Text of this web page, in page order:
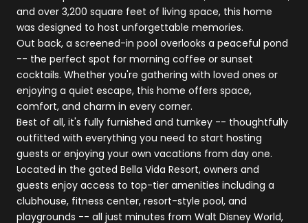
and over 3,200 square feet of living space, this home
was designed to host unforgettable memories.
Out back, a screened-in pool overlooks a peaceful pond
-- the perfect spot for morning coffee or sunset
cocktails. Whether you're gathering with loved ones or
enjoying a quiet escape, this home offers space,
comfort, and charm in every corner.
Best of all, it's fully furnished and turnkey -- thoughtfully
outfitted with everything you need to start hosting
guests or enjoying your own vacations from day one.
Located in the gated Bella Vida Resort, owners and
guests enjoy access to top-tier amenities including a
clubhouse, fitness center, resort-style pool, and
playgrounds -- all just minutes from Walt Disney World,